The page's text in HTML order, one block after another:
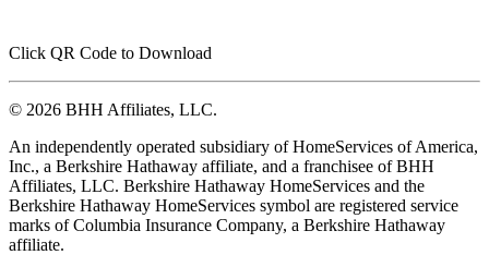
Click QR Code to Download
© 2026 BHH Affiliates, LLC.
An independently operated subsidiary of HomeServices of America,
Inc., a Berkshire Hathaway affiliate, and a franchisee of BHH
Affiliates, LLC. Berkshire Hathaway HomeServices and the
Berkshire Hathaway HomeServices symbol are registered service
marks of Columbia Insurance Company, a Berkshire Hathaway
affiliate.